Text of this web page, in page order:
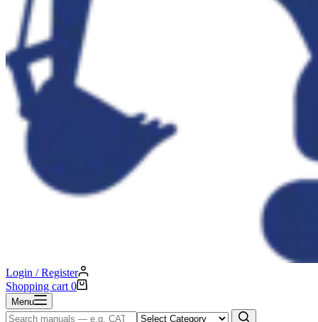
Login / Register
Shopping cart 0
Menu